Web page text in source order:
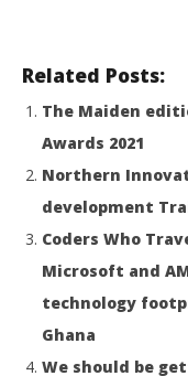
Related Posts:
The Maiden
Awards 2021
Northern
development
Coders Who
Microsoft and
technology
Ghana
We should be